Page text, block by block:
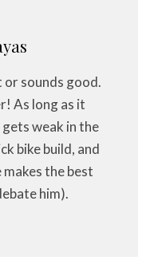
sounds good.
As long as it
weak in the
bike build, and
the best
him).